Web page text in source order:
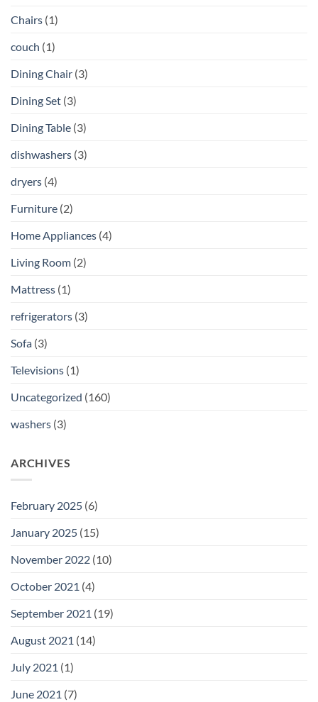
Chairs (1)
couch (1)
Dining Chair (3)
Dining Set (3)
Dining Table (3)
dishwashers (3)
dryers (4)
Furniture (2)
Home Appliances (4)
Living Room (2)
Mattress (1)
refrigerators (3)
Sofa (3)
Televisions (1)
Uncategorized (160)
washers (3)
ARCHIVES
February 2025 (6)
January 2025 (15)
November 2022 (10)
October 2021 (4)
September 2021 (19)
August 2021 (14)
July 2021 (1)
June 2021 (7)